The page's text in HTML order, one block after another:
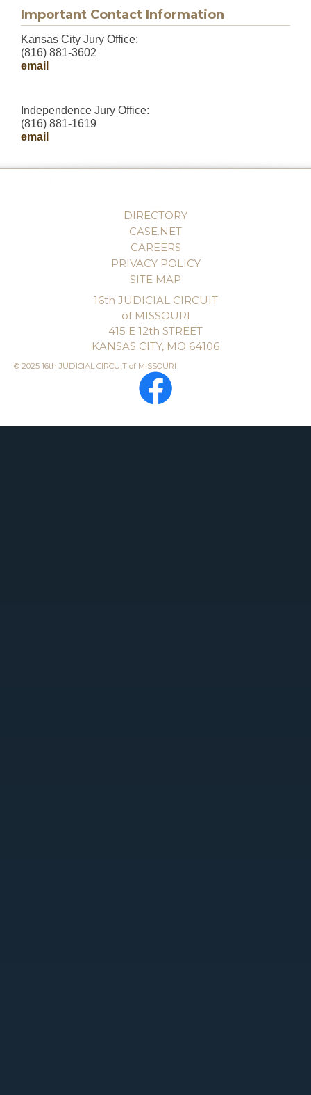
Important Contact Information
Kansas City Jury Office:
(816) 881-3602
email
Independence Jury Office:
(816) 881-1619
email
DIRECTORY
CASE.NET
CAREERS
PRIVACY POLICY
SITE MAP
16th JUDICIAL CIRCUIT
of MISSOURI
415 E 12th STREET
KANSAS CITY, MO 64106
© 2025 16th JUDICIAL CIRCUIT of MISSOURI